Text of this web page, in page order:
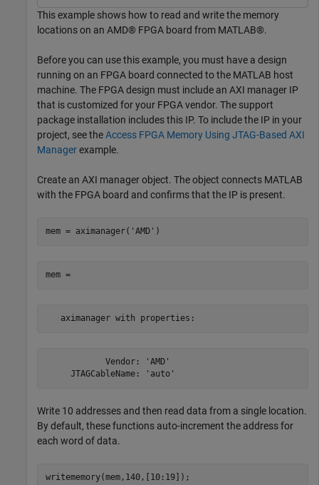
This example shows how to read and write the memory
locations on an AMD® FPGA board from MATLAB®.
Before you can use this example, you must have a design
running on an FPGA board connected to the MATLAB host
machine. The FPGA design must include an AXI manager IP
that is customized for your FPGA vendor. The support
package installation includes this IP. To include the IP in your
project, see theAccess FPGA Memory Using JTAG-Based AXI
Managerexample.
Create an AXI manager object. The object connects MATLAB
with the FPGA board and confirms that the IP is present.
mem = aximanager( 'AMD'
mem =
   aximanager with properties:
            Vendor: 'AMD'
     JTAGCableName: 'auto'
Write 10 addresses and then read data from a single location.
By default, these functions auto-increment the address for
each word of data.
writememory(mem,140,[10:19]);